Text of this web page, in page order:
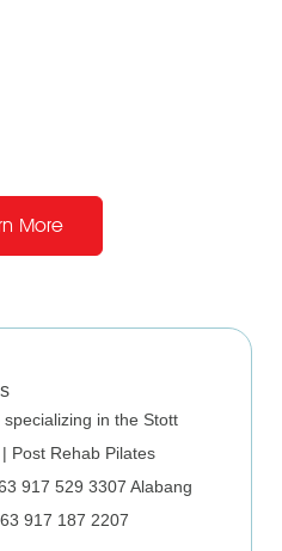
More
specializing in the Stott
Post Rehab Pilates
917 529 3307 Alabang
917 187 2207